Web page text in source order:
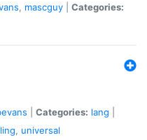
, mascguy
Categories:
Categories: lang
, universal